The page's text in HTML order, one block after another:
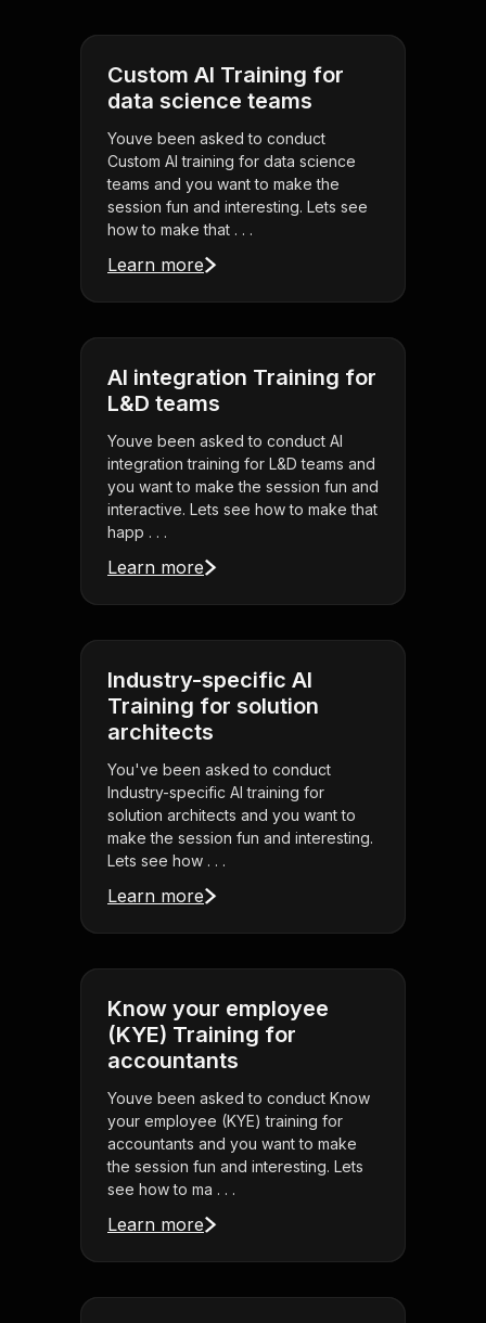
Custom AI Training for
data science teams
Youve been asked to conduct
Custom AI training for data science
teams and you want to make the
session fun and interesting. Lets see
how to make that . . .
Learn more
AI integration Training for
L&D teams
Youve been asked to conduct AI
integration training for L&D teams and
you want to make the session fun and
interactive. Lets see how to make that
happ . . .
Learn more
Industry-specific AI
Training for solution
architects
You've been asked to conduct
Industry-specific AI training for
solution architects and you want to
make the session fun and interesting.
Lets see how . . .
Learn more
Know your employee
(KYE) Training for
accountants
Youve been asked to conduct Know
your employee (KYE) training for
accountants and you want to make
the session fun and interesting. Lets
see how to ma . . .
Learn more